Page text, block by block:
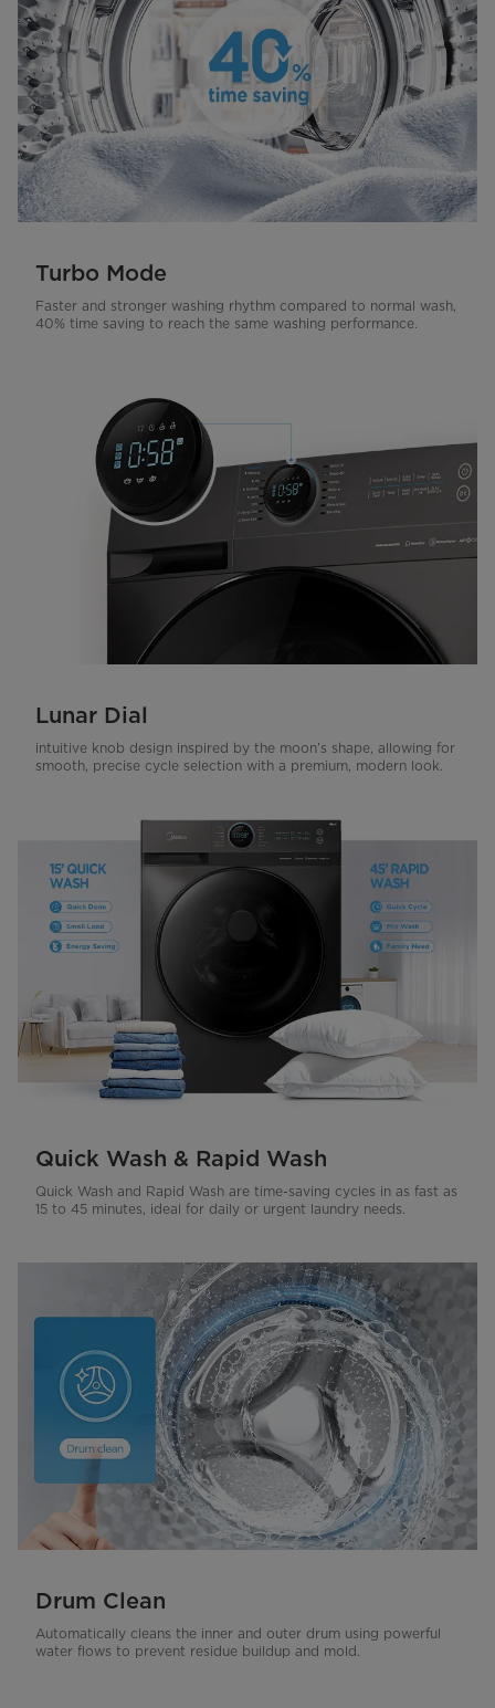
Turbo Mode
Faster and stronger washing rhythm compared to normal wash,
40% time saving to reach the same washing performance.
Lunar Dial
intuitive knob design inspired by the moon’s shape, allowing for
smooth, precise cycle selection with a premium, modern look.
Quick Wash & Rapid Wash
Quick Wash and Rapid Wash are time-saving cycles in as fast as
15 to 45 minutes, ideal for daily or urgent laundry needs.
Drum Clean
Automatically cleans the inner and outer drum using powerful
water flows to prevent residue buildup and mold.